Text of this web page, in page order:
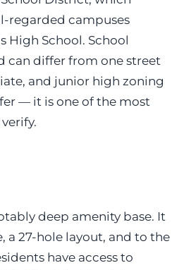
regarded campuses
High School. School
can differ from one street
and junior high zoning
— it is one of the most
deep amenity base. It
a 27-hole layout, and to the
have access to